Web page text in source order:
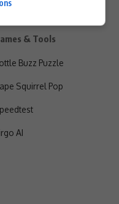
& Tools
Buzz Puzzle
Squirrel Pop
AI